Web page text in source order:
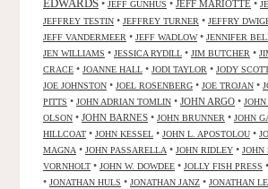
EDWARDS • JEFF GUNHUS • JEFF MARIOTTE •
JEFFREY TESTIN • JEFFREY TURNER • JEFFRY
JEFF VANDERMEER • JEFF WADLOW• JENNIFER
JEN WILLIAMS • JESSICA RYDILL • JIM BUTCHER •
CRACE • JOANNE HALL • JODI TAYLOR • JODY
JOE JOHNSTON • JOEL ROSENBERG • JOE TROJAN •
PITTS • JOHN ADRIAN TOMLIN • JOHN ARGO •
OLSON • JOHN BARNES • JOHN BRUNNER • JOHN
HILLCOAT • JOHN KESSEL • JOHN L. APOSTOLOU •
MAGNA • JOHN PASSARELLA • JOHN RIDLEY • JOHN
VORNHOLT • JOHN W. DOWDEE • JOLLY FISH PRESS •
• JONATHAN HULS • JONATHAN JANZ • JONATHAN